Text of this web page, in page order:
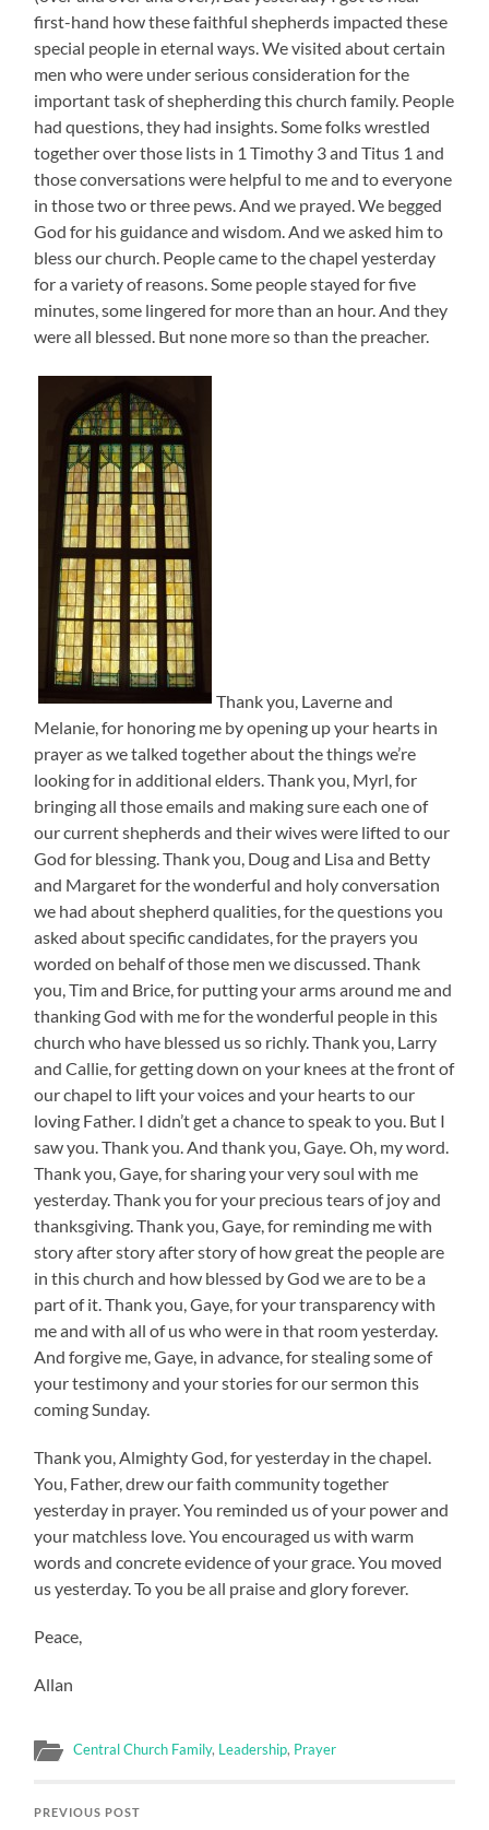
first-hand how these faithful shepherds impacted these
special people in eternal ways. We visited about certain
men who were under serious consideration for the
important task of shepherding this church family. People
had questions, they had insights. Some folks wrestled
together over those lists in 1 Timothy 3 and Titus 1 and
those conversations were helpful to me and to everyone
in those two or three pews. And we prayed. We begged
God for his guidance and wisdom. And we asked him to
bless our church. People came to the chapel yesterday
for a variety of reasons. Some people stayed for five
minutes, some lingered for more than an hour. And they
were all blessed. But none more so than the preacher.
Thank you, Laverne and
Melanie, for honoring me by opening up your hearts in
prayer as we talked together about the things we’re
looking for in additional elders. Thank you, Myrl, for
bringing all those emails and making sure each one of
our current shepherds and their wives were lifted to our
God for blessing. Thank you, Doug and Lisa and Betty
and Margaret for the wonderful and holy conversation
we had about shepherd qualities, for the questions you
asked about specific candidates, for the prayers you
worded on behalf of those men we discussed. Thank
you, Tim and Brice, for putting your arms around me and
thanking God with me for the wonderful people in this
church who have blessed us so richly. Thank you, Larry
and Callie, for getting down on your knees at the front of
our chapel to lift your voices and your hearts to our
loving Father. I didn’t get a chance to speak to you. But I
saw you. Thank you. And thank you, Gaye. Oh, my word.
Thank you, Gaye, for sharing your very soul with me
yesterday. Thank you for your precious tears of joy and
thanksgiving. Thank you, Gaye, for reminding me with
story after story after story of how great the people are
in this church and how blessed by God we are to be a
part of it. Thank you, Gaye, for your transparency with
me and with all of us who were in that room yesterday.
And forgive me, Gaye, in advance, for stealing some of
your testimony and your stories for our sermon this
coming Sunday.
Thank you, Almighty God, for yesterday in the chapel.
You, Father, drew our faith community together
yesterday in prayer. You reminded us of your power and
your matchless love. You encouraged us with warm
words and concrete evidence of your grace. You moved
us yesterday. To you be all praise and glory forever.
Peace,
Allan
Central Church Family, Leadership, Prayer
PREVIOUS POST